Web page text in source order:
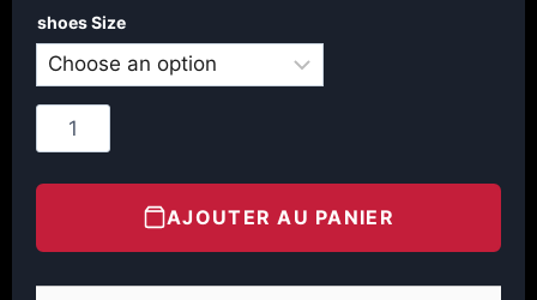
shoes Size
AJOUTER AU PANIER